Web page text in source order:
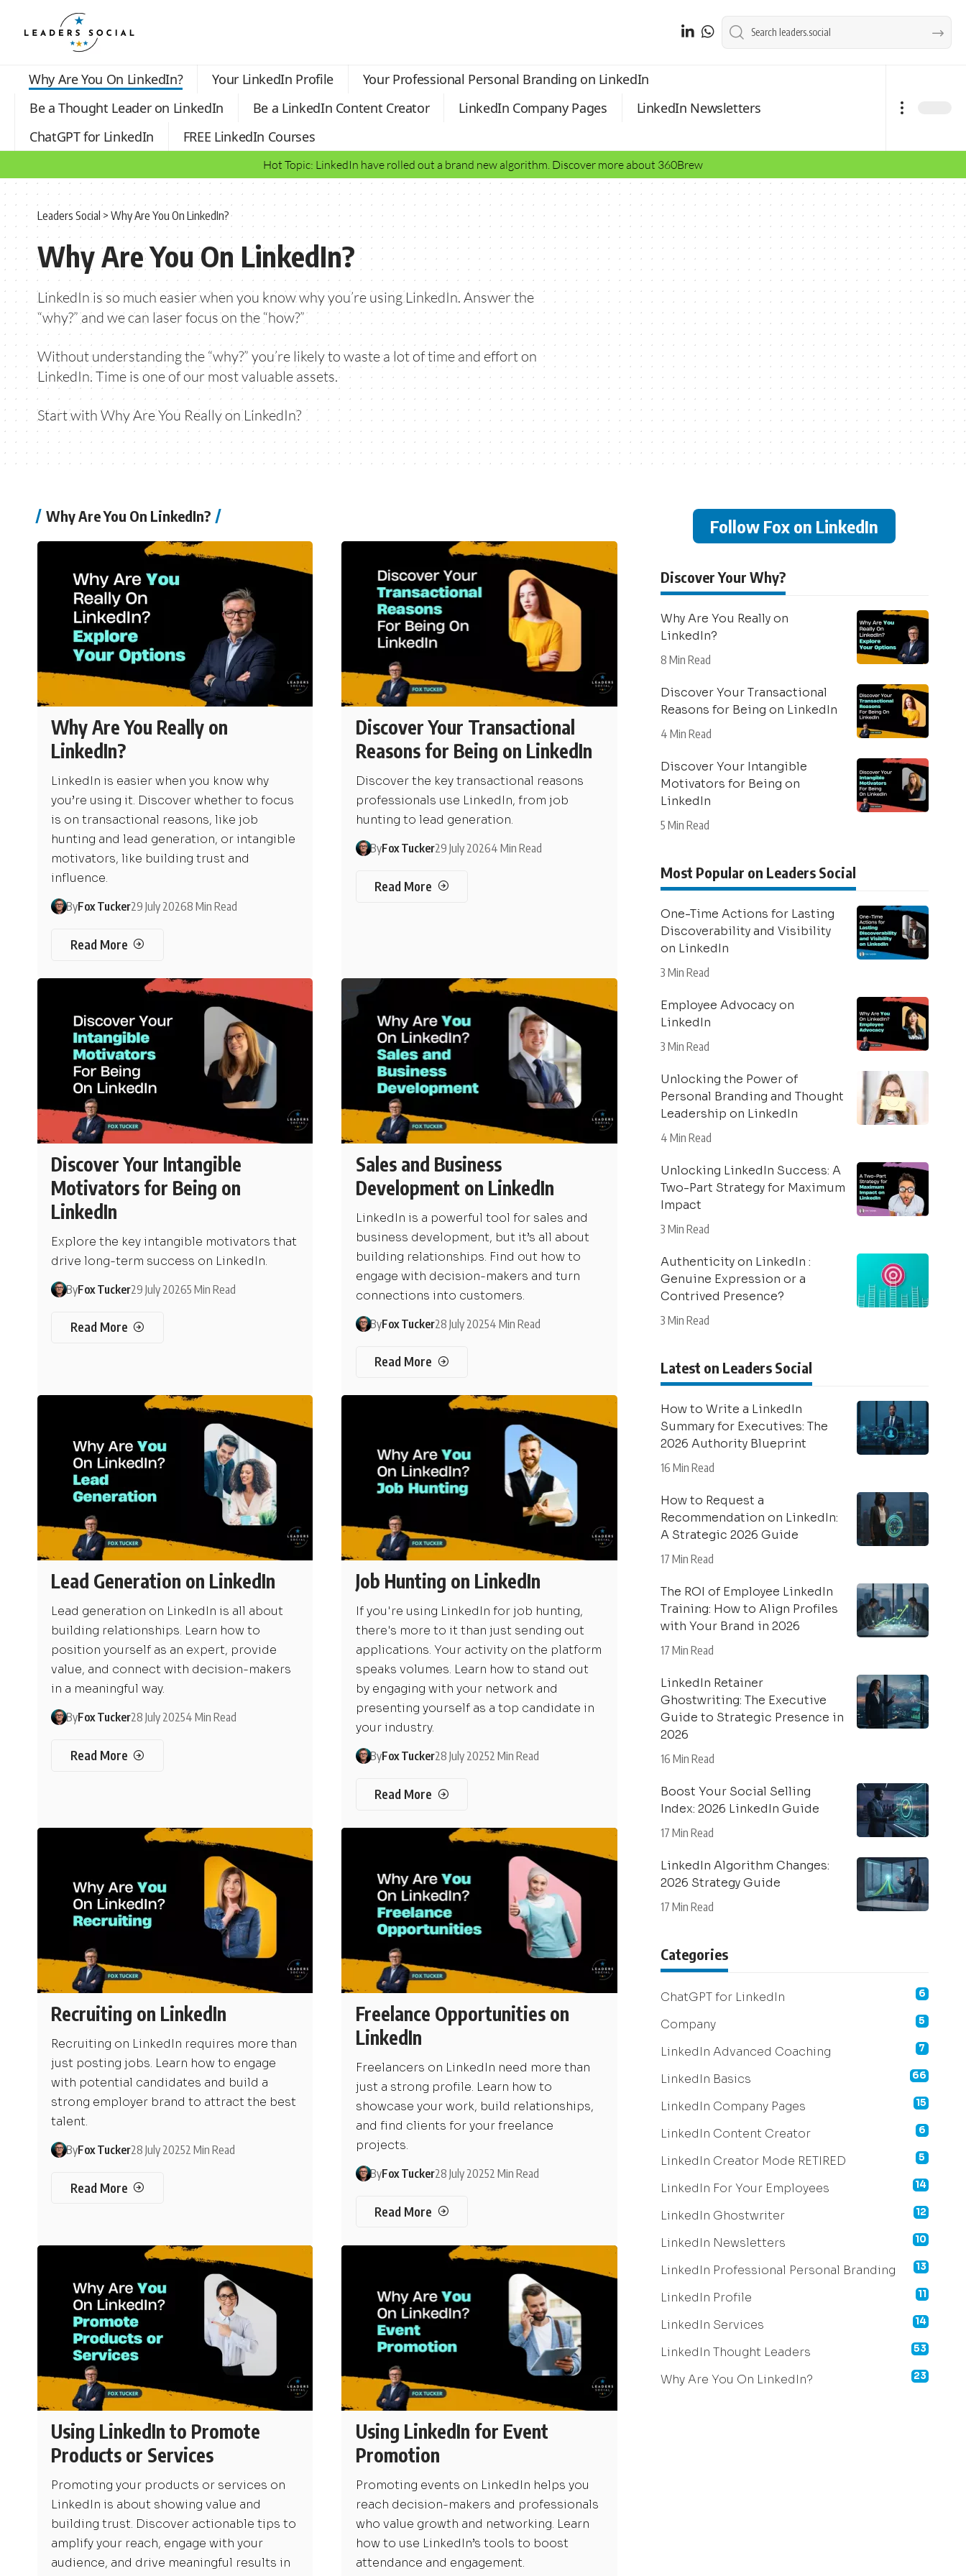
Why Are You On LinkedIn? Your LinkedIn Profile
Your Professional Personal Branding on LinkedIn
Be a Thought Leader on LinkedIn
Be a LinkedIn Content Creator LinkedIn Company Pages
LinkedIn Newsletters
ChatGPT for LinkedIn
FREE LinkedIn Courses
Hot Topic: LinkedIn have rolled out a brand new algorithm. Discover more about 360Brew
Leaders Social > Why Are You On LinkedIn?
Why Are You On LinkedIn?
LinkedIn is so much easier when you know why you’re using LinkedIn. Answer the
“why?” and we can laser focus on the “how?”
Without understanding the “why?” you’re likely to waste a lot of time and effort on
LinkedIn. Time is one of our most valuable assets.
Start with Why Are You Really on LinkedIn?
Why Are You On LinkedIn?
Why Are You Really on
LinkedIn?
LinkedIn is easier when you know why
you’re using it. Discover whether to focus
is on transactional reasons, like job
hunting and lead generation, or intangible
motivators, like building trust and
influence.
ByFox Tucker29 July 20268 Min Read
Read More
Discover Your Transactional
Reasons for Being on LinkedIn
Discover the key transactional reasons
professionals use LinkedIn, from job
hunting to lead generation.
ByFox Tucker29 July 20264 Min Read
Read More
Discover Your Intangible
Motivators for Being on
LinkedIn
Explore the key intangible motivators that
drive long-term success on LinkedIn.
ByFox Tucker29 July 20265 Min Read
Read More
Sales and Business
Development on LinkedIn
LinkedIn is a powerful tool for sales and
business development, but it’s all about
building relationships. Find out how to
engage with decision-makers and turn
connections into customers.
ByFox Tucker28 July 20254 Min Read
Read More
Lead Generation on LinkedIn
Lead generation on LinkedIn is all about
building relationships. Learn how to
position yourself as an expert, provide
value, and connect with decision-makers
in a meaningful way.
ByFox Tucker28 July 20254 Min Read
Read More
Job Hunting on LinkedIn
If you're using LinkedIn for job hunting,
there's more to it than just sending out
applications. Your activity on the platform
speaks volumes. Learn how to stand out
by engaging with your network and
presenting yourself as a top candidate in
your industry.
ByFox Tucker28 July 20252 Min Read
Read More
Recruiting on LinkedIn
Recruiting on LinkedIn requires more than
just posting jobs. Learn how to engage
with potential candidates and build a
strong employer brand to attract the best
talent.
ByFox Tucker28 July 20252 Min Read
Read More
Freelance Opportunities on
LinkedIn
Freelancers on LinkedIn need more than
just a strong profile. Learn how to
showcase your work, build relationships,
and find clients for your freelance
projects.
ByFox Tucker28 July 20252 Min Read
Read More
Using LinkedIn to Promote
Products or Services
Promoting your products or services on
LinkedIn is about showing value and
building trust. Discover actionable tips to
amplify your reach, engage with your
audience, and drive meaningful results in
Using LinkedIn for Event
Promotion
Promoting events on LinkedIn helps you
reach decision-makers and professionals
who value growth and networking. Learn
how to use LinkedIn’s tools to boost
attendance and engagement.
Follow Fox on LinkedIn
Discover Your Why?
Why Are You Really on
LinkedIn?
8 Min Read
Discover Your Transactional
Reasons for Being on LinkedIn
4 Min Read
Discover Your Intangible
Motivators for Being on
LinkedIn
5 Min Read
Most Popular on Leaders Social
One-Time Actions for Lasting
Discoverability and Visibility
on LinkedIn
3 Min Read
Employee Advocacy on
LinkedIn
3 Min Read
Unlocking the Power of
Personal Branding and Thought
Leadership on LinkedIn
4 Min Read
Unlocking LinkedIn Success: A
Two-Part Strategy for Maximum
Impact
3 Min Read
Authenticity on LinkedIn :
Genuine Expression or a
Contrived Presence?
3 Min Read
Latest on Leaders Social
How to Write a LinkedIn
Summary for Executives: The
2026 Authority Blueprint
16 Min Read
How to Request a
Recommendation on LinkedIn:
A Strategic 2026 Guide
17 Min Read
The ROI of Employee LinkedIn
Training: How to Align Profiles
with Your Brand in 2026
17 Min Read
LinkedIn Retainer
Ghostwriting: The Executive
Guide to Strategic Presence in
2026
16 Min Read
Boost Your Social Selling
Index: 2026 LinkedIn Guide
17 Min Read
LinkedIn Algorithm Changes:
2026 Strategy Guide
17 Min Read
Categories
ChatGPT for LinkedIn 6
Company 5
LinkedIn Advanced Coaching 7
LinkedIn Basics 66
LinkedIn Company Pages 15
LinkedIn Content Creator 6
LinkedIn Creator Mode RETIRED 5
LinkedIn For Your Employees 14
LinkedIn Ghostwriter 12
LinkedIn Newsletters 10
LinkedIn Professional Personal Branding 13
LinkedIn Profile 11
LinkedIn Services 14
LinkedIn Thought Leaders 53
Why Are You On LinkedIn? 23